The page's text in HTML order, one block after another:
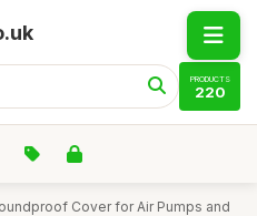
PRODUCTS
220
Cover for Air Pumps and